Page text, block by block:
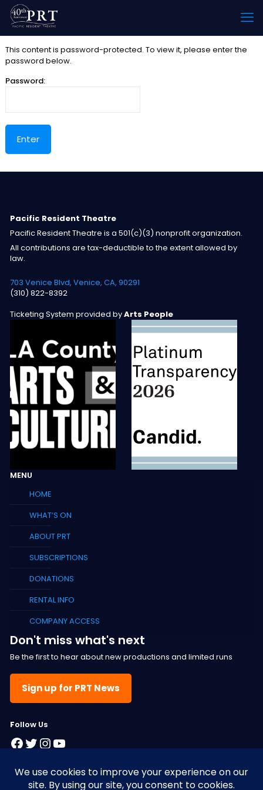
This content is password-protected. To view it, please enter the
password below.
Password:
Pacific Resident Theatre
Pacific Resident Theatre is a 501(c)(3) nonprofit organization.
All contributions are tax-deductible to the extent allowed by
law.
703 Venice Blvd, Venice, CA, 90291
(310) 822-8392
Ticketing System provided byArts People
MENU
HOME
WHAT’S ON
ABOUT PRT
SUBSCRIPTIONS
DONATIONS
RENTAL INFO
COMPANY ACCESS
Don't miss what's next
Be the first to hear about new productions and limited runs
Sign up for PRT News
Follow Us
Facebook
Twitter
Instagram
YouTube